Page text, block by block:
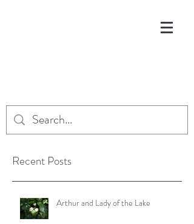
Recent Posts
Arthur and Lady of the Lake